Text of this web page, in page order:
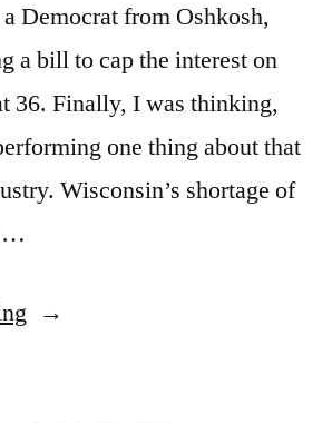
Democrat from Oshkosh,
a bill to cap the interest on
36. Finally, I was thinking,
one thing about that
Wisconsin’s shortage of
…